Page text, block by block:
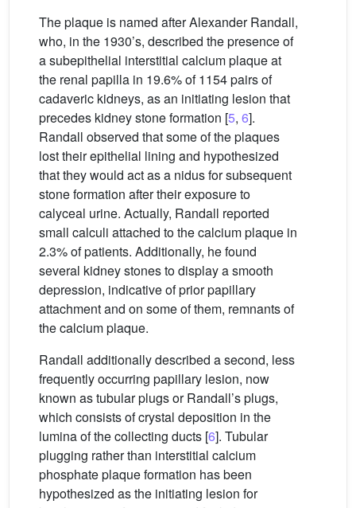
The plaque is named after Alexander Randall,
who, in the 1930’s, described the presence of
a subepithelial interstitial calcium plaque at
the renal papilla in 19.6% of 1154 pairs of
cadaveric kidneys, as an initiating lesion that
precedes kidney stone formation [5, 6].
Randall observed that some of the plaques
lost their epithelial lining and hypothesized
that they would act as a nidus for subsequent
stone formation after their exposure to
calyceal urine. Actually, Randall reported
small calculi attached to the calcium plaque in
2.3% of patients. Additionally, he found
several kidney stones to display a smooth
depression, indicative of prior papillary
attachment and on some of them, remnants of
the calcium plaque.
Randall additionally described a second, less
frequently occurring papillary lesion, now
known as tubular plugs or Randall’s plugs,
which consists of crystal deposition in the
lumina of the collecting ducts [6]. Tubular
plugging rather than interstitial calcium
phosphate plaque formation has been
hypothesized as the initiating lesion for